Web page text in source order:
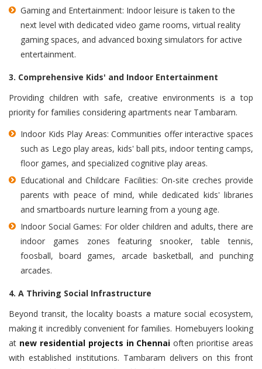
Gaming and Entertainment: Indoor leisure is taken to the
next level with dedicated video game rooms, virtual reality
gaming spaces, and advanced boxing simulators for active
entertainment.
3. Comprehensive Kids' and Indoor Entertainment
Providing children with safe, creative environments is a top
priority for families considering apartments near Tambaram.
Indoor Kids Play Areas: Communities offer interactive spaces
such as Lego play areas, kids' ball pits, indoor tenting camps,
floor games, and specialized cognitive play areas.
Educational and Childcare Facilities: On-site creches provide
parents with peace of mind, while dedicated kids' libraries
and smartboards nurture learning from a young age.
Indoor Social Games: For older children and adults, there are
indoor games zones featuring snooker, table tennis,
foosball, board games, arcade basketball, and punching
arcades.
4. A Thriving Social Infrastructure
Beyond transit, the locality boasts a mature social ecosystem,
making it incredibly convenient for families. Homebuyers looking
at new residential projects in Chennai often prioritise areas
with established institutions. Tambaram delivers on this front